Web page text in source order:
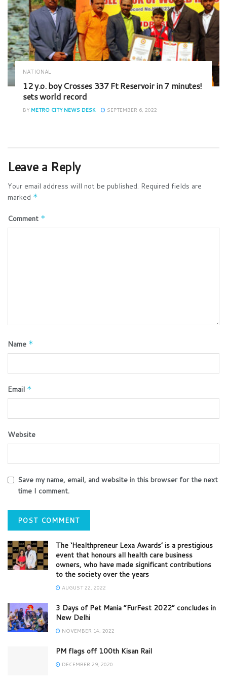
NATIONAL
12 y.o. boy Crosses 337 Ft Reservoir in 7 minutes!
sets world record
BY METRO CITY NEWS DESK SEPTEMBER 6, 2022
Leave a Reply
Your email address will not be published. Required fields are
marked *
Comment *
Name *
Email *
Website
Save my name, email, and website in this browser for the next
time I comment.
The ‘Healthpreneur Lexa Awards’ is a prestigious
event that honours all health care business
owners, who have made significant contributions
to the society over the years
AUGUST 22, 2022
3 Days of Pet Mania “FurFest 2022” concludes in
New Delhi
NOVEMBER 14, 2022
PM flags off 100th Kisan Rail
DECEMBER 29, 2020